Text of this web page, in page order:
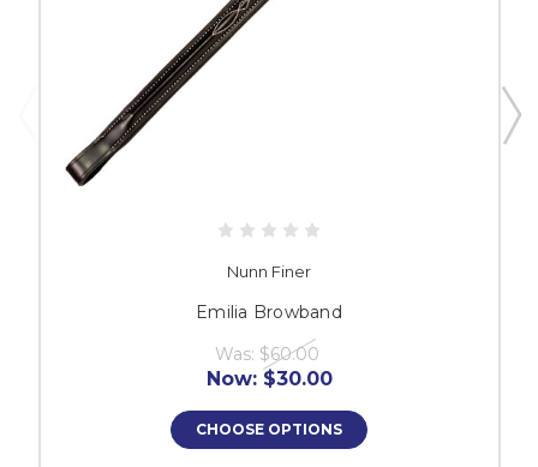
Nunn Finer
Emilia Browband
Was: $60.00
Now: $30.00
CHOOSE OPTIONS